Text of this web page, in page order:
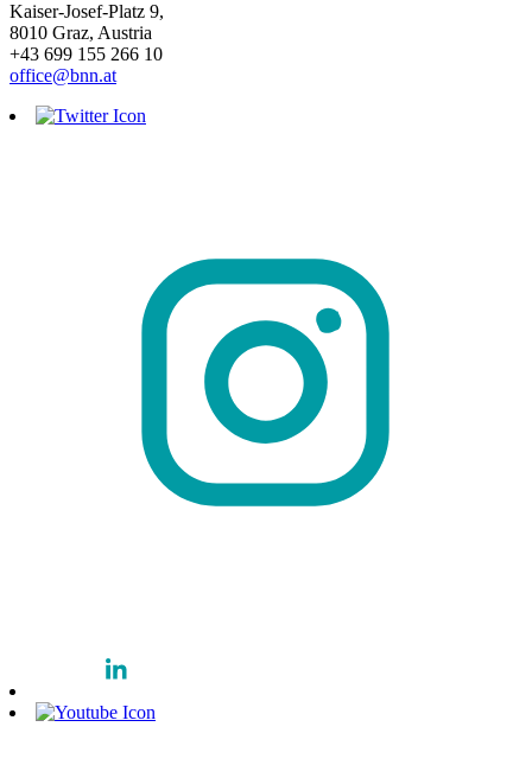
Kaiser-Josef-Platz 9,
8010 Graz, Austria
+43 699 155 266 10
office@bnn.at